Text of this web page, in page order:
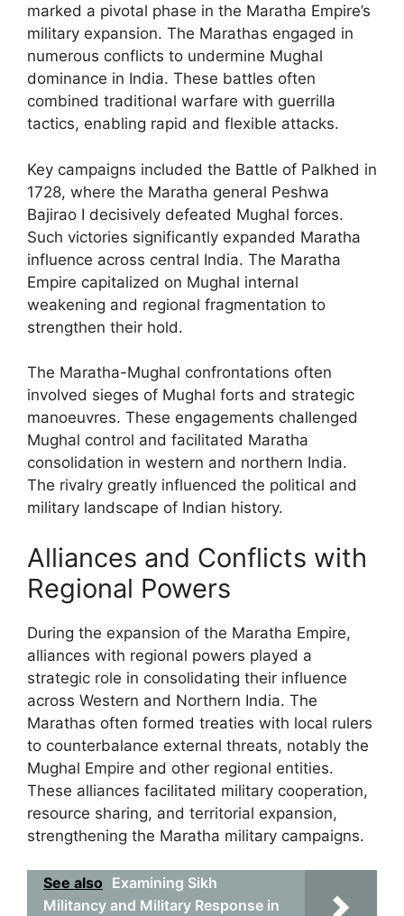
marked a pivotal phase in the Maratha Empire’s
military expansion. The Marathas engaged in
numerous conflicts to undermine Mughal
dominance in India. These battles often
combined traditional warfare with guerrilla
tactics, enabling rapid and flexible attacks.
Key campaigns included the Battle of Palkhed in
1728, where the Maratha general Peshwa
Bajirao I decisively defeated Mughal forces.
Such victories significantly expanded Maratha
influence across central India. The Maratha
Empire capitalized on Mughal internal
weakening and regional fragmentation to
strengthen their hold.
The Maratha-Mughal confrontations often
involved sieges of Mughal forts and strategic
manoeuvres. These engagements challenged
Mughal control and facilitated Maratha
consolidation in western and northern India.
The rivalry greatly influenced the political and
military landscape of Indian history.
Alliances and Conflicts with
Regional Powers
During the expansion of the Maratha Empire,
alliances with regional powers played a
strategic role in consolidating their influence
across Western and Northern India. The
Marathas often formed treaties with local rulers
to counterbalance external threats, notably the
Mughal Empire and other regional entities.
These alliances facilitated military cooperation,
resource sharing, and territorial expansion,
strengthening the Maratha military campaigns.
See also Examining Sikh
Militancy and Military Response in